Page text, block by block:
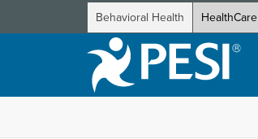
Behavioral Health HealthCare